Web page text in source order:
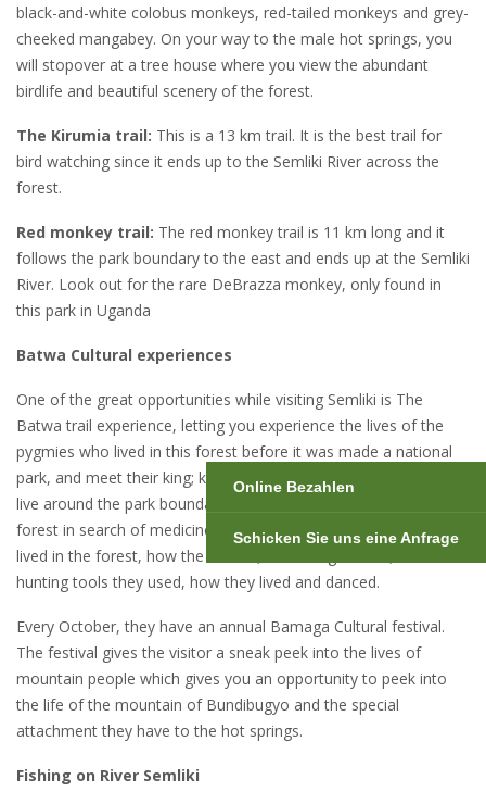
black-and-white colobus monkeys, red-tailed monkeys and grey-
cheeked mangabey. On your way to the male hot springs, you
will stopover at a tree house where you view the abundant
birdlife and beautiful scenery of the forest.
The Kirumia trail: This is a 13 km trail. It is the best trail for
bird watching since it ends up to the Semliki River across the
forest.
Red monkey trail: The red monkey trail is 11 km long and it
follows the park boundary to the east and ends up at the Semliki
River. Look out for the rare DeBrazza monkey, only found in
this park in Uganda
Batwa Cultural experiences
One of the great opportunities while visiting Semliki is The
Batwa trail experience, letting you experience the lives of the
pygmies who lived in this forest before it was made a national
park, and meet their king; king Nzito and his queen. They now
live around the park boundaries but sometimes they visit the
forest in search of medicines. They will demonstrate how they
lived in the forest, how the hunted, how the got food, the
hunting tools they used, how they lived and danced.
Every October, they have an annual Bamaga Cultural festival.
The festival gives the visitor a sneak peek into the lives of
mountain people which gives you an opportunity to peek into
the life of the mountain of Bundibugyo and the special
attachment they have to the hot springs.
Fishing on River Semliki
Online Bezahlen
Schicken Sie uns eine Anfrage